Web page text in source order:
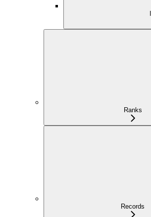
Ranks
Records